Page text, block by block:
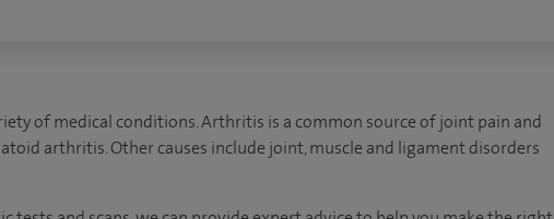
of medical conditions. Arthritis is a common source of joint pain and
arthritis. Other causes include joint, muscle and ligament disorders